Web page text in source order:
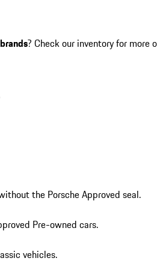
? Check our inventory for more
the Porsche Approved seal.
Pre-owned cars.
vehicles.